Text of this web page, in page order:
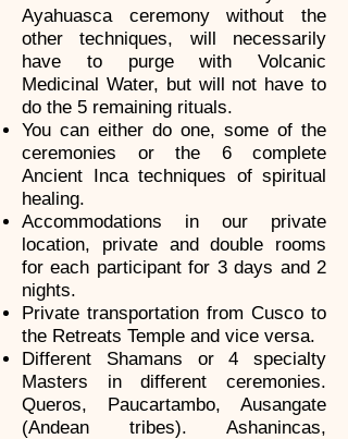
Ayahuasca ceremony without the
other techniques, will necessarily
have to purge with Volcanic
Medicinal Water, but will not have to
do the 5 remaining rituals.
You can either do one, some of the
ceremonies or the 6 complete
Ancient Inca techniques of spiritual
healing.
Accommodations in our private
location, private and double rooms
for each participant for 3 days and 2
nights.
Private transportation from Cusco to
the Retreats Temple and vice versa.
Different Shamans or 4 specialty
Masters in different ceremonies.
Queros, Paucartambo, Ausangate
(Andean tribes). Ashanincas,